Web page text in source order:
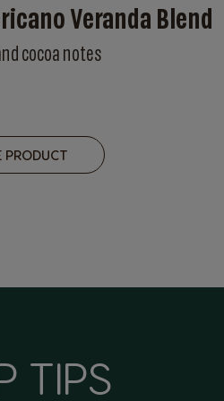
Veranda Blend
cocoa notes
PRODUCT
TIPS